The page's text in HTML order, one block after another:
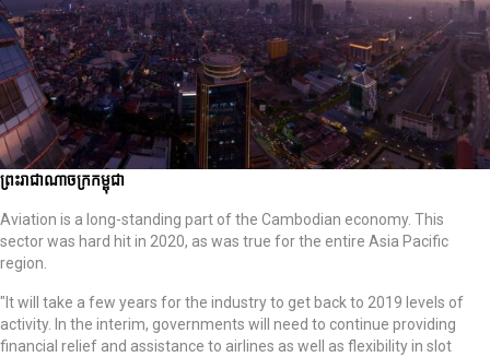
ព្រះរាជាណាចក្រកម្ពុជា
Aviation is a long-standing part of the Cambodian economy. This
sector was hard hit in 2020, as was true for the entire Asia Pacific
region.
"It will take a few years for the industry to get back to 2019 levels of
activity. In the interim, governments will need to continue providing
financial relief and assistance to airlines as well as flexibility in slot